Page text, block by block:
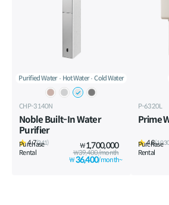
Purified Water Hot Water Cold Water
CHP-3140N
Noble Built-In Water
Purifier
4.7(241)
Purchase ₩1,700,000
Rental
₩39,400/month
₩36,400/month~
P-6320L
Prime
4.8
Purchase
Rental